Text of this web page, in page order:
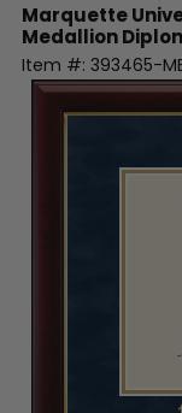
Marquette
Medallion
Item #: 393465-